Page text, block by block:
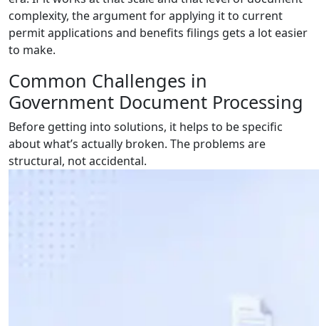
complexity, the argument for applying it to current
permit applications and benefits filings gets a lot easier
to make.
Common Challenges in
Government Document Processing
Before getting into solutions, it helps to be specific
about what’s actually broken. The problems are
structural, not accidental.